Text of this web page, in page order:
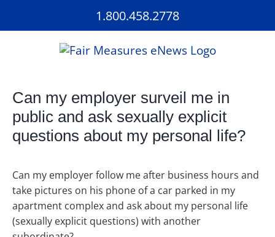
1.800.458.2778
Can my employer surveil me in
public and ask sexually explicit
questions about my personal life?
Can my employer follow me after business hours and
take pictures on his phone of a car parked in my
apartment complex and ask about my personal life
(sexually explicit questions) with another